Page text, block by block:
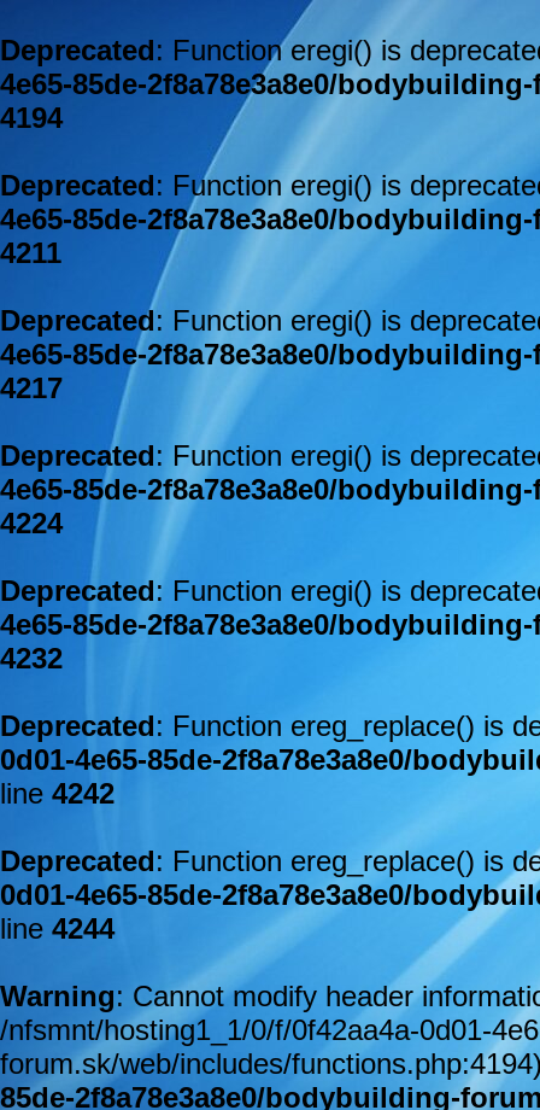
Deprecated: Function eregi() is
4e65-85de-2f8a78e3a8e0/
4194
Deprecated: Function eregi() is
4e65-85de-2f8a78e3a8e0/
4211
Deprecated: Function eregi() is
4e65-85de-2f8a78e3a8e0/
4217
Deprecated: Function eregi() is
4e65-85de-2f8a78e3a8e0/
4224
Deprecated: Function eregi() is
4e65-85de-2f8a78e3a8e0/
4232
Deprecated: Function ereg_replace() is
0d01-4e65-85de-2f8a78e3a8e0/
line 4242
Deprecated: Function ereg_replace() is
0d01-4e65-85de-2f8a78e3a8e0/
line 4244
Warning: Cannot modify header
/nfsmnt/hosting1_1/0/f/0f42aa4a-0d01-
forum.sk/web/includes/
85de-2f8a78e3a8e0/bodybuilding-